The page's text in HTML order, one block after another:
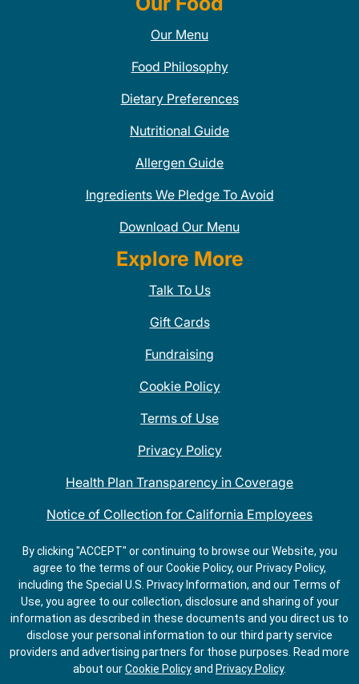
Our Menu
Food Philosophy
Dietary Preferences
Nutritional Guide
Allergen Guide
Ingredients We Pledge To Avoid
Download Our Menu
Explore More
Talk To Us
Gift Cards
Fundraising
Cookie Policy
Terms of Use
Privacy Policy
Health Plan Transparency in Coverage
Notice of Collection for California Employees
QDOBA Mexican Restaurant Locations Near Me
Do Not Share My Information
By clicking "ACCEPT" or continuing to browse our Website, you
agree to the terms of our Cookie Policy, our Privacy Policy,
including the Special U.S. Privacy Information, and our Terms of
Use, you agree to our collection, disclosure and sharing of your
information as described in these documents and you direct us to
disclose your personal information to our third party service
providers and advertising partners for those purposes. Read more
about ourCookie Policyand Privacy Policy.